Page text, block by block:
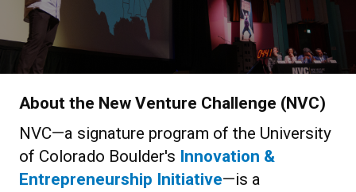
About the New Venture Challenge (NVC)
NVC—a signature program of the University
of Colorado Boulder's Innovation &
Entrepreneurship Initiative—is a